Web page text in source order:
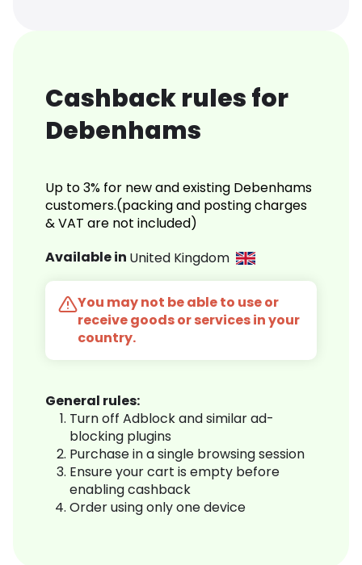
Cashback rules for
Debenhams
Up to 3% for new and existing Debenhams
customers.(packing and posting charges
& VAT are not included)
Available in United Kingdom
You may not be able to use or
receive goods or services in your
country.
General rules:
Turn off Adblock and similar ad-
blocking plugins
Purchase in a single browsing session
Ensure your cart is empty before
enabling cashback
Order using only one device